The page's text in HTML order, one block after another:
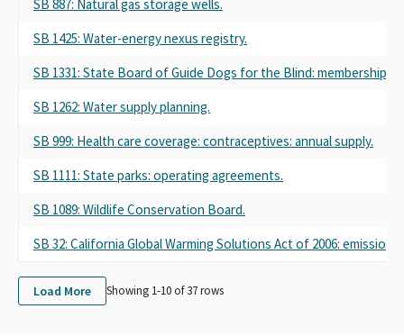
SB 887: Natural gas storage wells.
SB 1425: Water-energy nexus registry.
SB 1331: State Board of Guide Dogs for the Blind:
SB 1262: Water supply planning.
SB 999: Health care coverage: contraceptives: annual supply.
SB 1111: State parks: operating agreements.
SB 1089: Wildlife Conservation Board.
SB 32: California Global Warming Solutions Act of 2006: emissions
Load More Showing 1-10 of37rows